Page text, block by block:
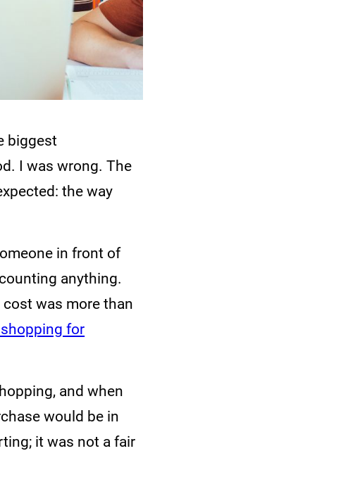
biggest
I was wrong. The
the way
in front of
anything.
was more than
for
and when
would be in
it was not a fair